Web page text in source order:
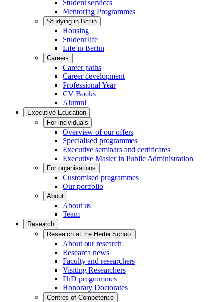
Student services
Mentoring Programmes
Studying in Berlin
Housing
Student life
Life in Berlin
Careers
Career paths
Career development
Professional Year
CV Books
Alumni
Executive Education
For individuals
Overview of our offers
Specialised programmes
Executive seminars and certificates
Executive Master in Public Administration
For organisations
Customised programmes
Our portfolio
About
About us
Team
Research
Research at the Hertie School
About our research
Research news
Faculty and researchers
Visiting Researchers
PhD programmes
Honorary Doctorates
Centres of Competence